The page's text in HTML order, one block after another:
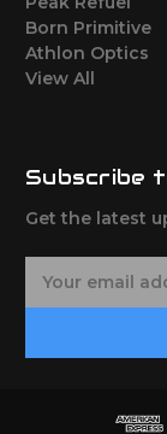
Born Primitive
Athlon Optics
View All
Subscribe
Get the latest